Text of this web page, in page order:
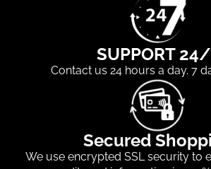
SUPPORT
Contact us 24 hours a day. 7
Secured
We use encrypted SSL security to